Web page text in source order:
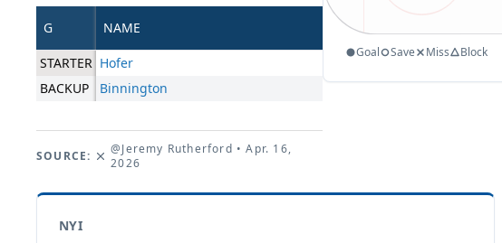
G NAME
STARTER Hofer
BACKUP
Binnington
SOURCE: @Jeremy Rutherford • Apr. 16,
2026
Goal Save Miss Block
NYI